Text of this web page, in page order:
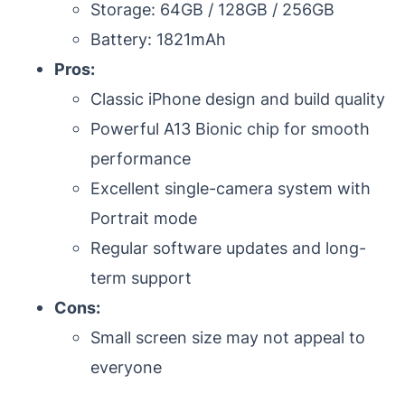
Storage: 64GB / 128GB / 256GB
Battery: 1821mAh
Pros:
Classic iPhone design and build quality
Powerful A13 Bionic chip for smooth
performance
Excellent single-camera system with
Portrait mode
Regular software updates and long-
term support
Cons:
Small screen size may not appeal to
everyone